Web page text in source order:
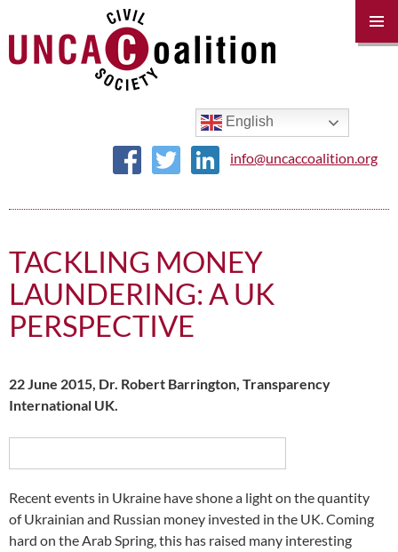
English
info@uncaccoalition.org
TACKLING MONEY
LAUNDERING: A UK
PERSPECTIVE
22 June 2015, Dr. Robert Barrington, Transparency
International UK.
Recent events in Ukraine have shone a light on the quantity
of Ukrainian and Russian money invested in the UK. Coming
hard on the Arab Spring, this has raised many interesting